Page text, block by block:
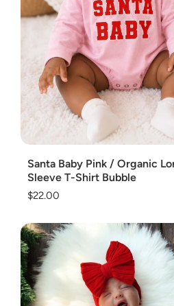
Santa Baby Pink / Organic
Sleeve T-Shirt Bubble
Regular
$22.00